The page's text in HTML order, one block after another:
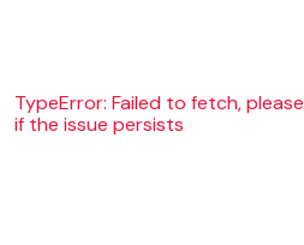
TypeError: Failed to fetch,
if the issue persists